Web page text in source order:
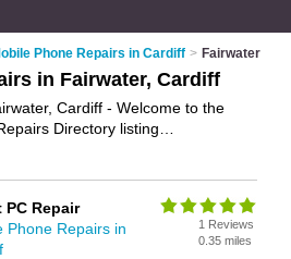
Phone Repairs in Cardiff > Fairwater
in Fairwater, Cardiff
Cardiff - Welcome to the
Directory listing
If so, why not
advertise iton
- IT'S FREE.
PC Repair
Phone Repairs in
1 Reviews
0.35 miles